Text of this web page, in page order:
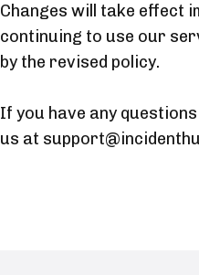
Changes will take effect
continuing to use our
by the revised policy.
If you have any
us at